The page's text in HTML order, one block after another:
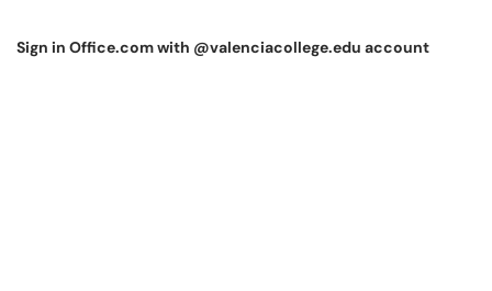
Sign in Office.com with @valenciacollege.edu account